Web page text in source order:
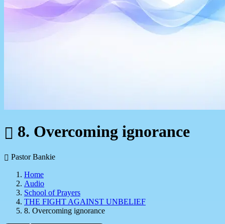
8. Overcoming ignorance
Pastor Bankie
Home
Audio
School of Prayers
THE FIGHT AGAINST UNBELIEF
8. Overcoming ignorance